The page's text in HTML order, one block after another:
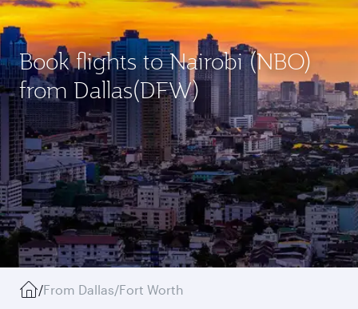
Book flights to Nairobi (NBO)
from Dallas(DFW)
/From Dallas/Fort Worth